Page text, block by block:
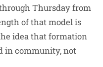
Thursday from
of that model is
idea that formation
in community, not